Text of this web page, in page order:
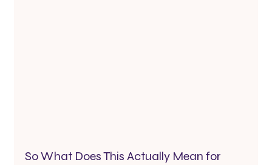
So What Does This Actually Mean for